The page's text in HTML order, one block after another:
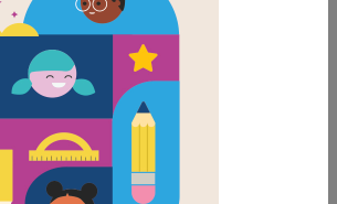
LAUNCH PUZZLE
MY FAVORITES